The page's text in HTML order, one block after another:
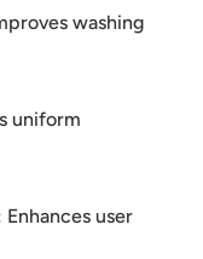
washing
uniform
Enhances user